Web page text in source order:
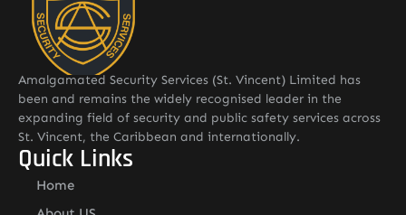
Amalgamated Security Services (St. Vincent) Limited has
been and remains the widely recognised leader in the
expanding field of security and public safety services across
St. Vincent, the Caribbean and internationally.
Quick Links
Home